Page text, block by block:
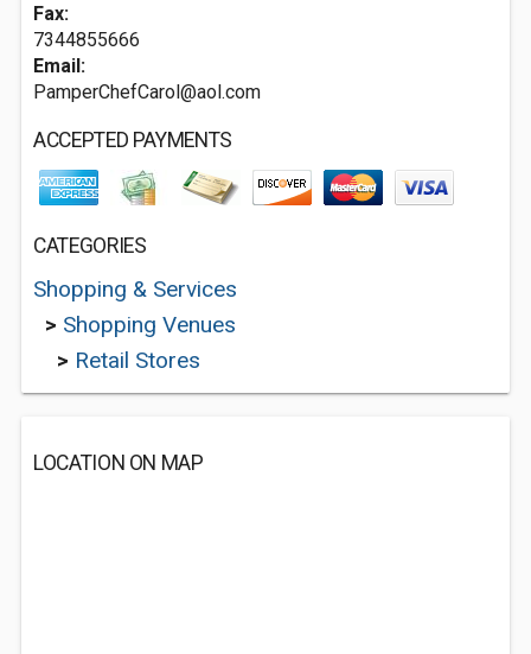
Fax:
7344855666
Email:
PamperChefCarol@aol.com
ACCEPTED PAYMENTS
CATEGORIES
Shopping & Services
> Shopping Venues
> Retail Stores
LOCATION ON MAP